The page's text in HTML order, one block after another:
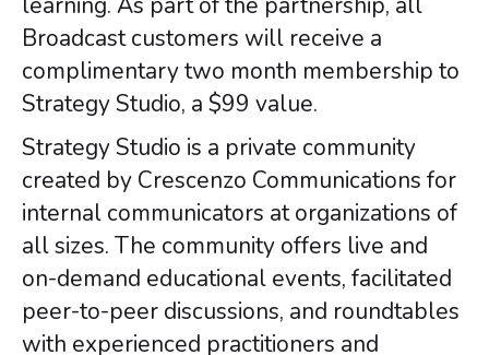
Broadcast customers will receive a
complimentary two month membership to
Strategy Studio, a $99 value.
Strategy Studio is a private community
created by Crescenzo Communications for
internal communicators at organizations of
all sizes. The community offers live and
on-demand educational events, facilitated
peer-to-peer discussions, and roundtables
with experienced practitioners and